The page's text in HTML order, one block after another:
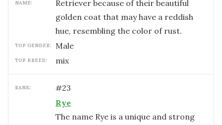
NAME:
Retriever because of their beautiful
golden coat that may have a reddish
hue, resembling the color of rust.
TOP GENDER: male
TOP BREED: mix
RANK: #23
Rye
The name Rye is a unique and strong